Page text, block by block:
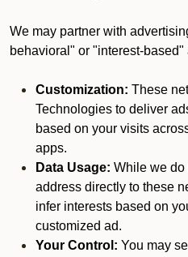
We may partner with
behavioral" or "interest-based"
Customization: These
Technologies to deliver
based on your visits
apps.
Data Usage: While we do
address directly to these
infer interests based on
customized ad.
Your Control: You may